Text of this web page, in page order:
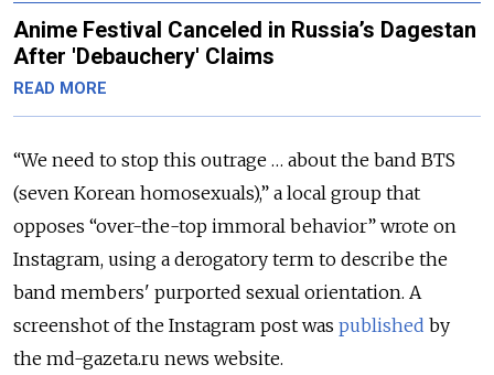
Anime Festival Canceled in Russia’s Dagestan
After 'Debauchery' Claims
READ MORE
“We need to stop this outrage … about the band BTS
(seven Korean homosexuals),” a local group that
opposes “over-the-top immoral behavior” wrote on
Instagram, using a derogatory term to describe the
band members' purported sexual orientation. A
screenshot of the Instagram post was published by
the md-gazeta.ru news website.